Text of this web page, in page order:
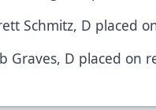
Schmitz, D​ placed
Graves, D​ placed on